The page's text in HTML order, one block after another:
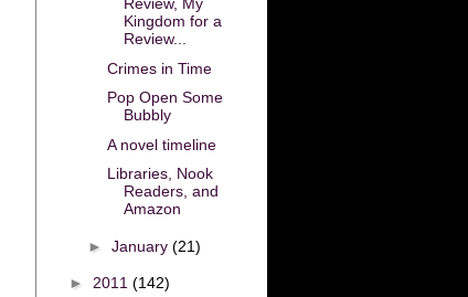
Kingdom for a
Review...
Crimes in Time
Pop Open Some
Bubbly
A novel timeline
Libraries, Nook
Readers, and
Amazon
► January (21)
► 2011 (142)